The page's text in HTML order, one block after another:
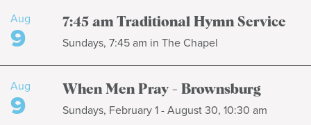
Aug
9 7:45 am Traditional Hymn Service
Sundays, 7:45 am in The Chapel
Aug
9 When Men Pray - Brownsburg
Sundays, February 1 - August 30, 10:30 am